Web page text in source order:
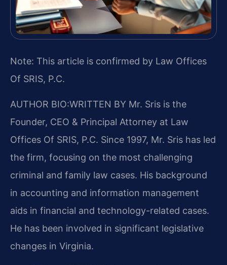
Note: This article is confirmed by Law Offices
Of SRIS, P.C.
AUTHOR BIO:WRITTEN BY Mr. Sris is the
Founder, CEO & Principal Attorney at Law
Offices Of SRIS, P.C. Since 1997, Mr. Sris has led
the firm, focusing on the most challenging
criminal and family law cases. His background
in accounting and information management
aids in financial and technology-related cases.
He has been involved in significant legislative
changes in Virginia.